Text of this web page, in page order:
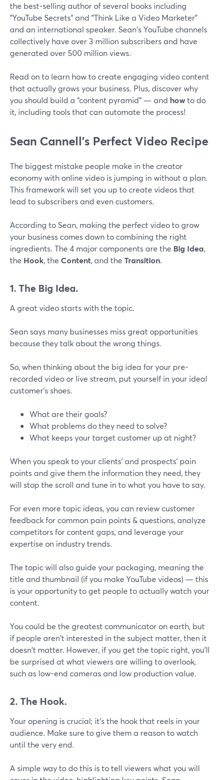
the best-selling author of several books including
"YouTube Secrets" and "Think Like a Video Marketer”
and an international speaker. Sean's YouTube channels
collectively have over 3 million subscribers and have
generated over 500 million views.
Read on to learn how to create engaging video content
that actually grows your business. Plus, discover why
you should build a “content pyramid” — and howto do
it, including tools that can automate the process!
Sean Cannell’s Perfect Video Recipe
The biggest mistake people make in the creator
economy with online video is jumping in without a plan.
This framework will set you up to create videos that
lead to subscribers and even customers.
According to Sean, making the perfect video to grow
your business comes down to combining the right
ingredients. The 4 major components are the Big Idea,
the Hook, the Content, and the Transition.
1. The Big Idea.
A great video starts with the topic.
Sean says many businesses miss great opportunities
because they talk about the wrong things.
So, when thinking about the big idea for your pre-
recorded video or live stream, put yourself in your ideal
customer’s shoes.
What are their goals?
What problems do they need to solve?
What keeps your target customer up at night?
When you speak to your clients’ and prospects’ pain
points and give them the information they need, they
will stop the scroll and tune in to what you have to say.
For even more topic ideas, you can review customer
feedback for common pain points & questions, analyze
competitors for content gaps, and leverage your
expertise on industry trends.
The topic will also guide your packaging, meaning the
title and thumbnail (if you make YouTube videos) — this
is your opportunity to get people to actually watch your
content.
You could be the greatest communicator on earth, but
if people aren't interested in the subject matter, then it
doesn't matter. However, if you get the topic right, you’ll
be surprised at what viewers are willing to overlook,
such as low-end cameras and low production value.
2. The Hook.
Your opening is crucial; it's the hook that reels in your
audience. Make sure to give them a reason to watch
until the very end.
A simple way to do this is to tell viewers what you will